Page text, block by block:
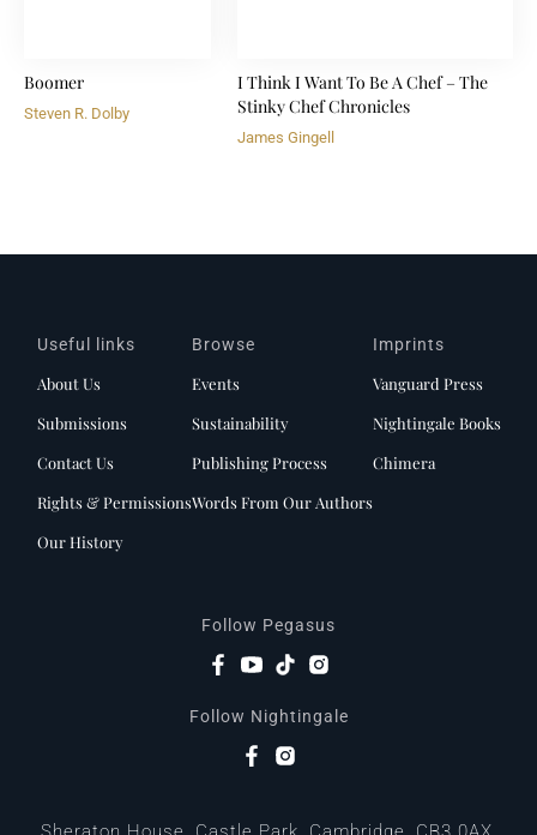
Boomer
Steven R. Dolby
I Think I Want To Be A Chef – The
Stinky Chef Chronicles
James Gingell
Useful links
About Us
Submissions
Contact Us
Rights & Permissions
Our History
Browse
Events
Sustainability
Publishing Process
Words From Our Authors
Imprints
Vanguard Press
Nightingale Books
Chimera
Follow Pegasus
Follow Nightingale